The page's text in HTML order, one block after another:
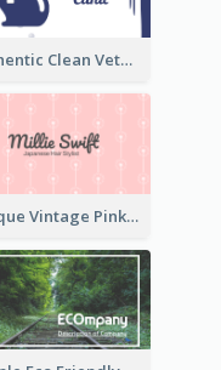
Authentic Clean Veterinary Business Card Maker
Unique Vintage Pink Business Card Design